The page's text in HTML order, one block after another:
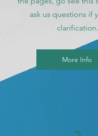
ask us questions if
clarification.
More Info